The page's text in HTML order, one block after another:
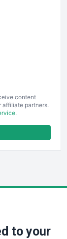
content
affiliate partners.
.
to your